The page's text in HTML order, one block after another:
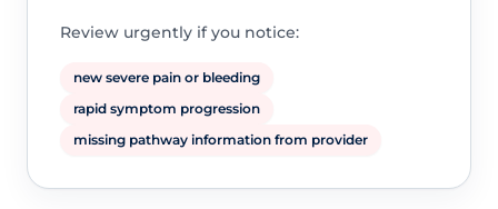
Review urgently if you notice:
new severe pain or bleeding
rapid symptom progression
missing pathway information from provider